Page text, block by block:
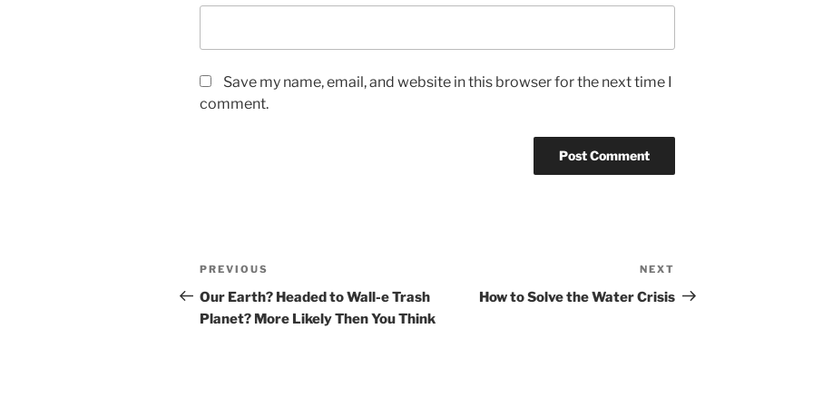
Save my name, email, and website in this browser for the next time I
comment.
Post
navigation
Previous
Post
PREVIOUS
Our Earth? Headed to Wall-e Trash
Planet? More Likely Then You Think
Post
NEXT
How to Solve the Water Crisis